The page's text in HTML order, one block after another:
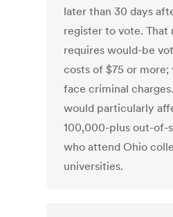
later than 30 days
register to vote. That
requires would-be
costs of $75 or
face criminal
would particularly
100,000-plus out-of-
who attend Ohio
universities.